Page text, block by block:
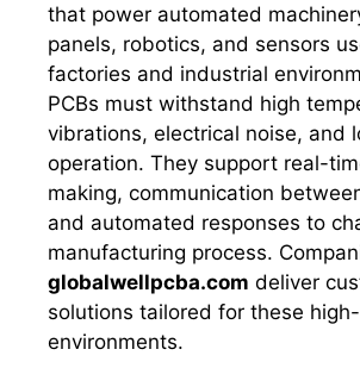
that power automated
panels, robotics, and sensors
factories and industrial
PCBs must withstand high
vibrations, electrical noise, and
operation. They support real-
making, communication
and automated responses to
manufacturing process.
globalwellpcba.com deliver
solutions tailored for these
environments.